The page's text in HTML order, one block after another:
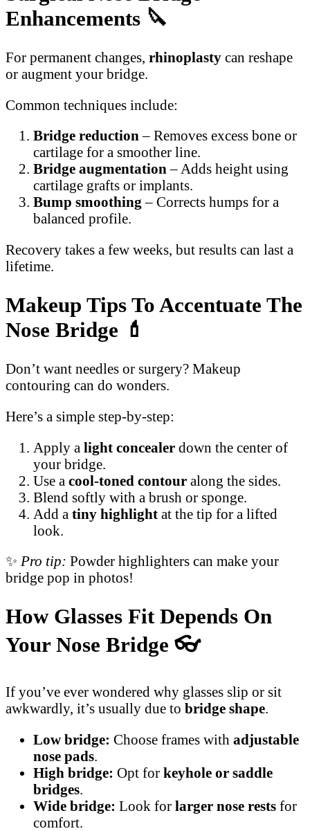
Enhancements 🔪
For permanent changes, rhinoplasty can reshape
or augment your bridge.
Common techniques include:
Bridge reduction – Removes excess bone or
cartilage for a smoother line.
Bridge augmentation – Adds height using
cartilage grafts or implants.
Bump smoothing – Corrects humps for a
balanced profile.
Recovery takes a few weeks, but results can last a
lifetime.
Makeup Tips To Accentuate The
Nose Bridge 💄
Don’t want needles or surgery? Makeup
contouring can do wonders.
Here’s a simple step-by-step:
Apply a light concealer down the center of
your bridge.
Use a cool-toned contour along the sides.
Blend softly with a brush or sponge.
Add a tiny highlight at the tip for a lifted
look.
✨ Pro tip: Powder highlighters can make your
bridge pop in photos!
How Glasses Fit Depends On
Your Nose Bridge 👓
If you’ve ever wondered why glasses slip or sit
awkwardly, it’s usually due to bridge shape.
Low bridge: Choose frames with adjustable
nose pads.
High bridge: Opt for keyhole or saddle
bridges.
Wide bridge: Look for larger nose rests for
comfort.